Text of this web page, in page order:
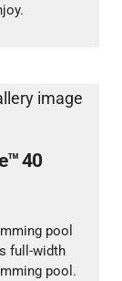
40
pool
full-width
pool.